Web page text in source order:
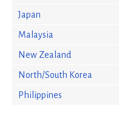
Japan
Malaysia
New Zealand
North/South Korea
Philippines